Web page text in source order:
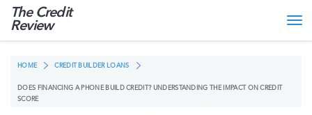
The Credit
Review
HOME CREDIT BUILDER LOANS
DOES FINANCING A PHONE BUILD CREDIT? UNDERSTANDING THE IMPACT ON CREDIT
SCORE